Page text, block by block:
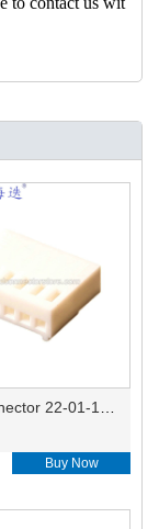
Buy Now